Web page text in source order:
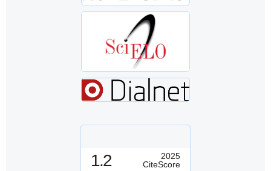
1.2
2025
CiteScore